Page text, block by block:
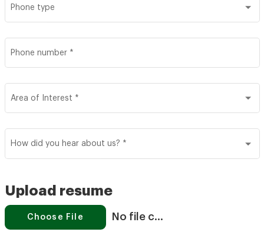
Phone type
Phone number *
Area of Interest *
How did you hear about us? *
Upload resume
Choose File No file chosen